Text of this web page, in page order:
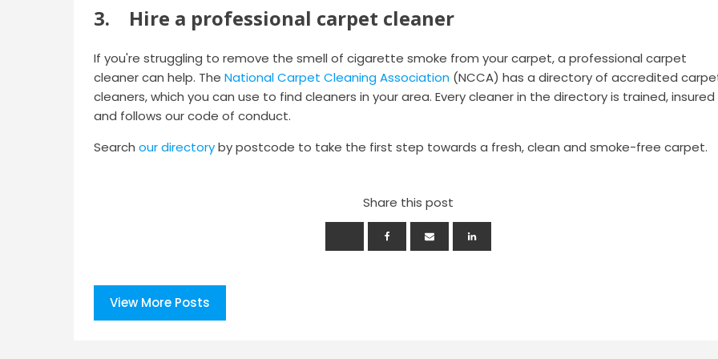
3. Hire a professional carpet cleaner
If you're struggling to remove the smell of cigarette smoke from your carpet, a professional carpet
cleaner can help. The National Carpet Cleaning Association (NCCA) has a directory of accredited
cleaners, which you can use to find cleaners in your area. Every cleaner in the directory is trained, insured
and follows our code of conduct.
Search our directoryby postcode to take the first step towards a fresh, clean and smoke-free carpet.
Share this post
View More Posts